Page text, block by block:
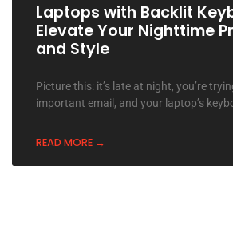
Laptops with Backlit
Elevate Your Nighttime
and Style
Picture this: it’s late at night, you’re
important email, and your laptop’s
READ MORE →